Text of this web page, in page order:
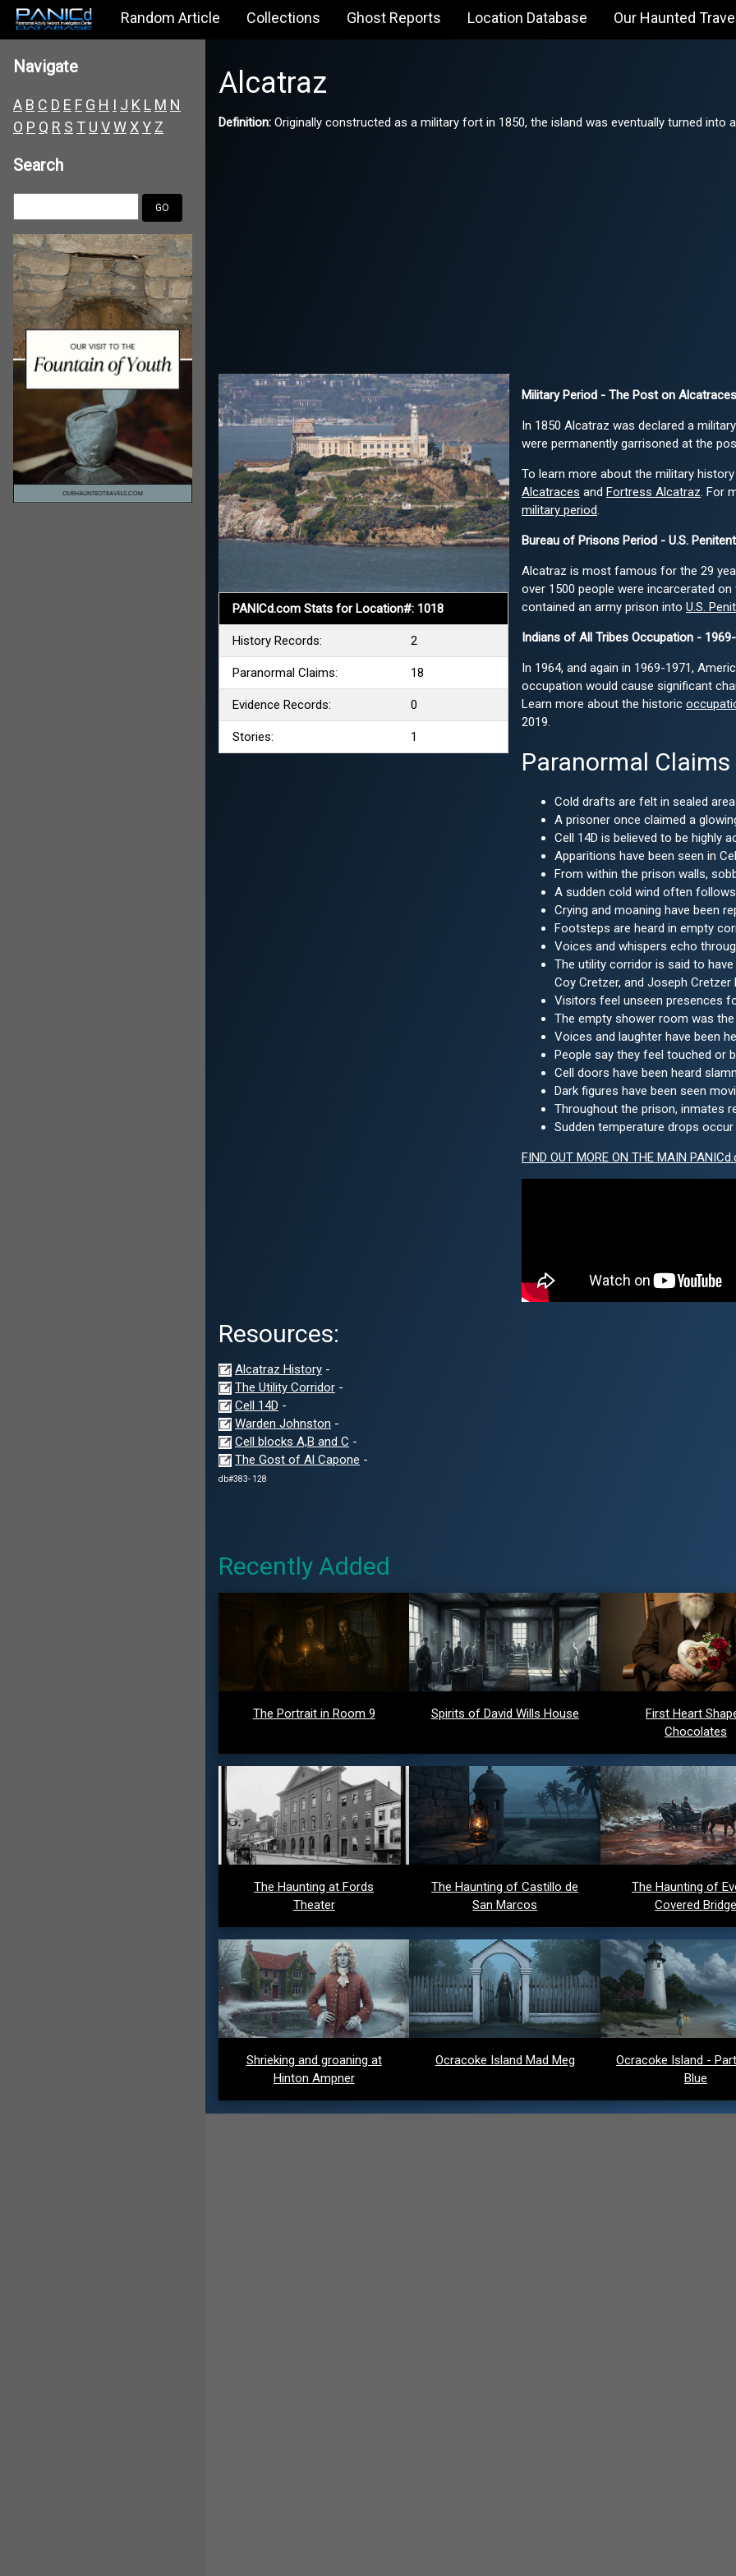
Random Article Collections Ghost Reports Location Database Our Haunted
Navigate
A B C D E F G H I J K L M N
O P Q R S T U VW XY Z
Search
Alcatraz
Definition: Originally constructed as a military fort in 1850, the island was eventually turned into
PANICd.com Stats for Location#: 1018
History Records: 2
Paranormal Claims: 18
Evidence Records: 0
Stories: 1
Military Period - The Post on
In 1850 Alcatraz was declared a
were permanently garrisoned at the
To learn more about the military
Alcatraces and Fortress Alcatraz. For
military period.
Bureau of Prisons Period - U.S.
Alcatraz is most famous for the 29
over 1500 people were incarcerated
contained an army prison into U.S.
Indians of All Tribes Occupation -
In 1964, and again in 1969-1971,
occupation would cause significant
Learn more about the historic
2019.
Paranormal Claims
Cold drafts are felt in sealed
A prisoner once claimed a
Cell 14D is believed to be highly
Apparitions have been seen in
From within the prison walls,
A sudden cold wind often
Crying and moaning have been
Footsteps are heard in empty
Voices and whispers echo
The utility corridor is said to
Coy Cretzer, and Joseph Cretzer
Visitors feel unseen presences
The empty shower room was
Voices and laughter have been
People say they feel touched or
Cell doors have been heard
Dark figures have been seen
Throughout the prison, inmates
Sudden temperature drops
FIND OUT MORE ON THE MAIN
Resources:
Alcatraz History -
The Utility Corridor -
Cell 14D -
Warden Johnston -
Cell blocks A,B and C -
The Gost of Al Capone -
db#383- 128
Recently Added
The Portrait in Room 9 Spirits of David Wills House
First Heart
Chocolates
The Haunting at Fords
Theater
The Haunting of Castillo de
San Marcos
The Haunting of
Covered
Shrieking and groaning at
Hinton Ampner
Ocracoke Island Mad Meg
Ocracoke Island -
Blue